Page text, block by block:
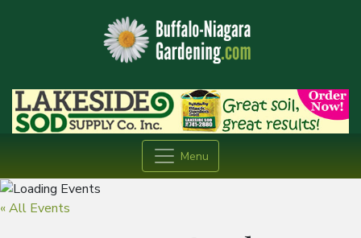
Menu
« All Events